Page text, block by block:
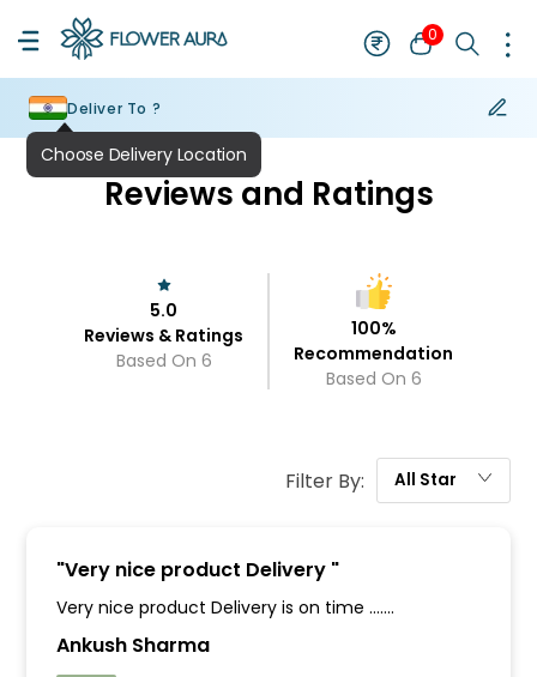
0
Deliver To ?
Reviews and Ratings
5.0
Reviews & Ratings
Based On 6
100%
Recommendation
Based On 6
Filter By: All Star
"Very nice product Delivery "
Very nice product Delivery is on time .......
Ankush Sharma